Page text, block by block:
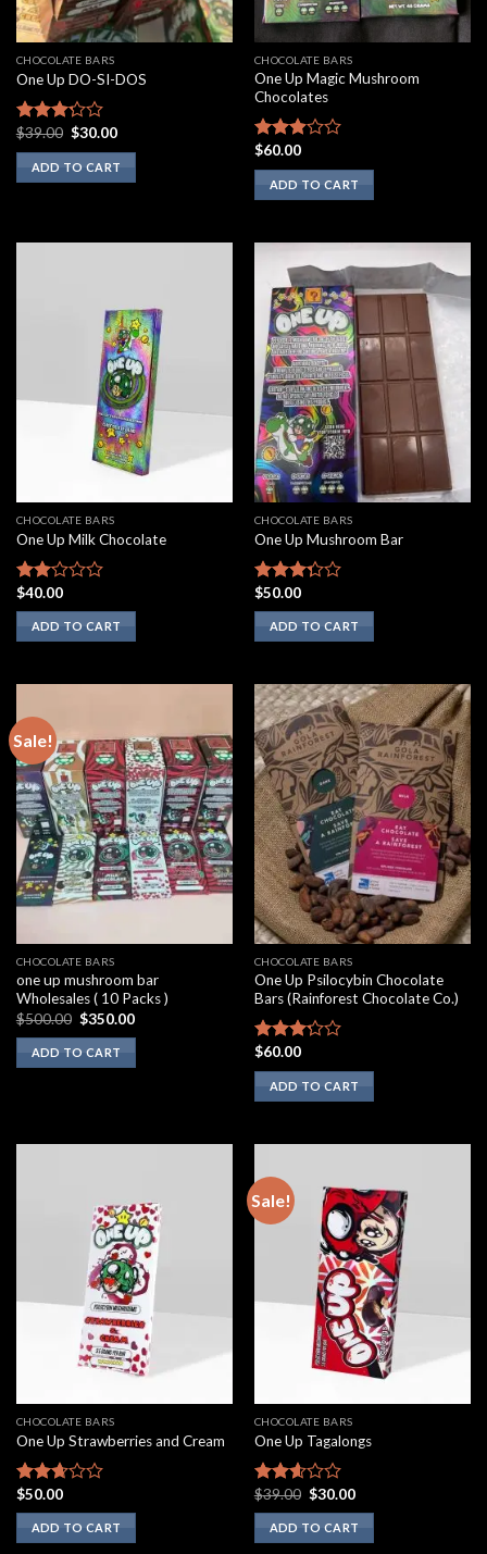
CHOCOLATE BARS
One Up DO-SI-DOS
Rated
3.00
out of
5
$39.00 Original
was:
$39.00.
$30.00Current
is:
$30.00.
ADD TO CART
CHOCOLATE BARS
One Up Magic Mushroom
Chocolates
Rated
2.75
out of
5
$60.00
ADD TO CART
CHOCOLATE BARS
One Up Milk Chocolate
Rated
2.00
out
of 5
$40.00
ADD TO CART
CHOCOLATE BARS
One Up Mushroom Bar
Rated
3.10
out of
5
$50.00
ADD TO CART
Sale!
CHOCOLATE BARS
one up mushroom bar
Wholesales ( 10 Packs )
$500.00 Original
price
was:
$500.00.
$350.00Current
ADD TO CART
CHOCOLATE BARS
One Up Psilocybin Chocolate
Bars (Rainforest Chocolate Co.)
Rated
3.00
out of
5
$60.00
ADD TO CART
CHOCOLATE BARS
One Up Strawberries and Cream
Rated
2.50
out of
5
$50.00
ADD TO CART
Sale!
CHOCOLATE BARS
One Up Tagalongs
Rated
2.43
out of
5
$39.00 Original
price
was:
$39.00.
$30.00Current
is:
$30.00.
ADD TO CART